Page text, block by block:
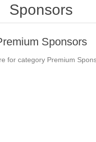
Sponsors
Sponsors